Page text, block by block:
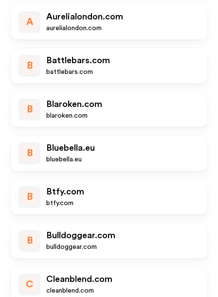
A
Aurelialondon.com
aurelialondon.com
B
Battlebars.com
battlebars.com
B
Blaroken.com
blaroken.com
B
Bluebella.eu
bluebella.eu
B
Btfy.com
btfy.com
B
Bulldoggear.com
bulldoggear.com
C
Cleanblend.com
cleanblend.com